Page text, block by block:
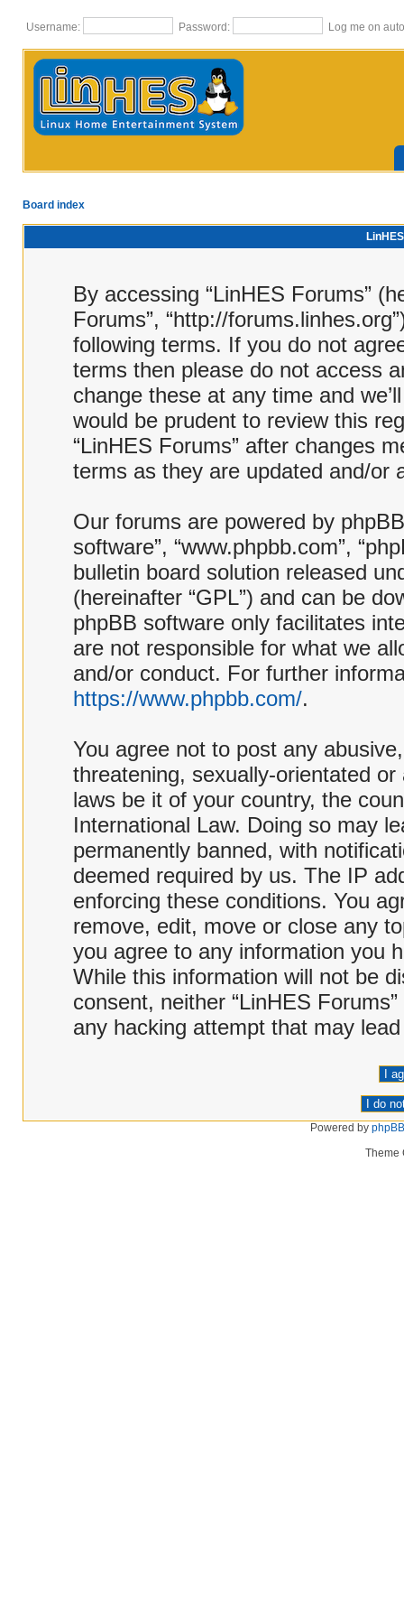
Username: Password: Log me on
Board index
By accessing “LinHES Forums”
Forums”, “http://
following terms. If you do not
terms then please do not access
change these at any time and
would be prudent to review this
“LinHES Forums” after changes
terms as they are updated and/or
Our forums are powered by phpBB
software”, “www.phpbb.com”,
bulletin board solution released
(hereinafter “GPL”) and can be
phpBB software only facilitates
are not responsible for what we
and/or conduct. For further
https://www.phpbb.com/.
You agree not to post any
threatening, sexually-orientated
laws be it of your country, the
International Law. Doing so may
permanently banned, with
deemed required by us. The IP
enforcing these conditions. You
remove, edit, move or close any
you agree to any information you
While this information will not be
consent, neither “LinHES
any hacking attempt that may
Powered by phpBB
Theme